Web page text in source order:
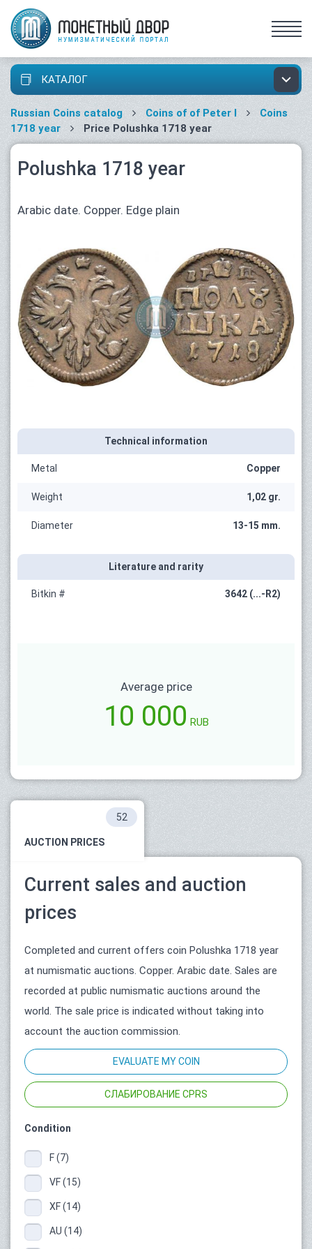
КАТАЛОГ
Russian Coins catalog Coins of of Peter I
Coins
1718 year
Price Polushka 1718 year
Polushka 1718 year
Arabic date. Copper. Edge plain
Technical information
Metal Copper
Weight 1,02 gr.
Diameter 13-15 mm.
Literature and rarity
Bitkin # 3642 (...-R2)
Average price
10 000 RUB
AUCTION PRICES
52
Current sales and auction
prices
Completed and current offers coin Polushka 1718 year
at numismatic auctions. Copper. Arabic date. Sales are
recorded at public numismatic auctions around the
world. The sale price is indicated without taking into
account the auction commission.
EVALUATE MY COIN
СЛАБИРОВАНИЕ CPRS
Condition
F (7)
VF (15)
XF (14)
AU (14)